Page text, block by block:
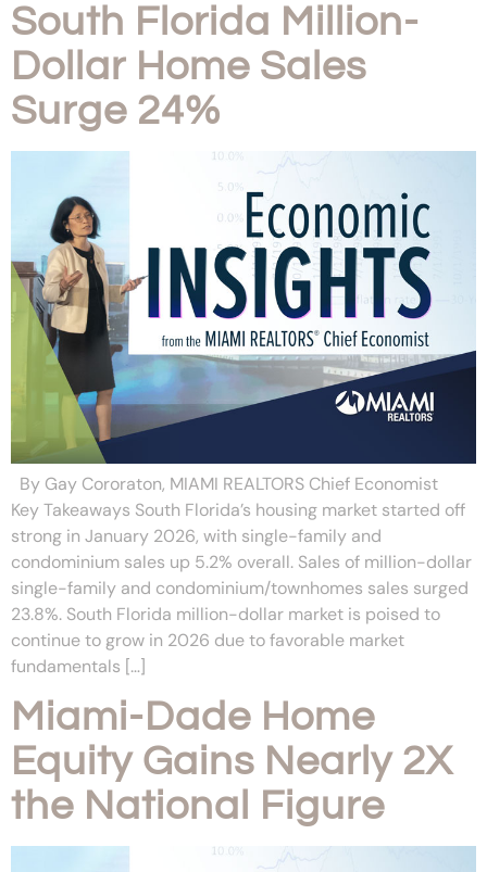
South Florida Million-
Dollar Home Sales
Surge 24%
By Gay Cororaton, MIAMI REALTORS Chief Economist
Key Takeaways South Florida’s housing market started off
strong in January 2026, with single-family and
condominium sales up 5.2% overall. Sales of million-dollar
single-family and condominium/townhomes sales surged
23.8%. South Florida million-dollar market is poised to
continue to grow in 2026 due to favorable market
fundamentals […]
Miami-Dade Home
Equity Gains Nearly 2X
the National Figure